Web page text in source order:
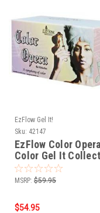
EzFlow Gel It!
Sku: 42147
EzFlow Color Opera
Color Gel It
MSRP: $59.95
$54.95